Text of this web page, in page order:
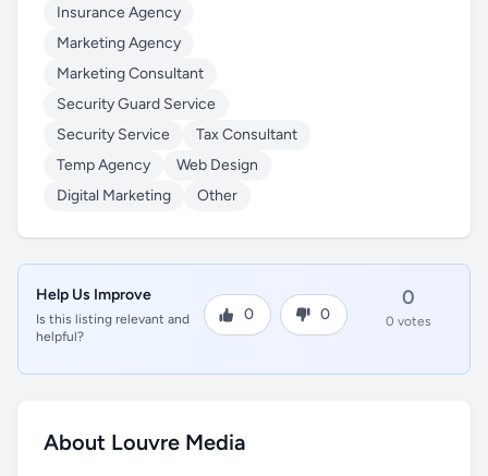
Insurance Agency
Marketing Agency
Marketing Consultant
Security Guard Service
Security Service
Tax Consultant
Temp Agency
Web Design
Digital Marketing
Other
Help Us Improve
Is this listing relevant and
helpful?
0 0
0
0 votes
About Louvre Media